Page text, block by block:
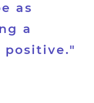
as
a